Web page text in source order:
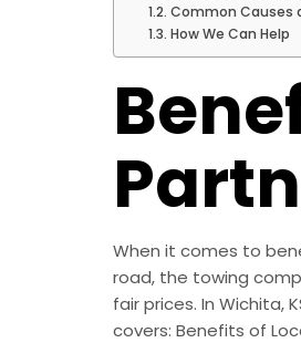
Common Causes
How We Can Help
When it comes to
road, the towing
fair prices. In Wichita,
covers: Benefits of